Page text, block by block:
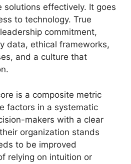
solutions effectively. It goes
to technology. True
commitment,
data, ethical frameworks,
and a culture that
is a composite metric
factors in a systematic
makers with a clear
organization stands
to be improved
relying on intuition or